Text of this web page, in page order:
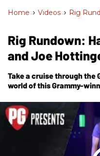
Home > Videos > Rig
Rig Rundown:
and Joe
Take a cruise through the
world of this Grammy-